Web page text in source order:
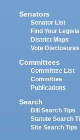
Senators
Senator List
Find Your
District Maps
Vote Disclosures
Committees
Committee List
Committee
Publications
Search
Bill Search Tips
Statute Search
Site Search Tips